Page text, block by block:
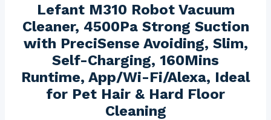
Lefant M310 Robot Vacuum
Cleaner, 4500Pa Strong Suction
with PreciSense Avoiding, Slim,
Self-Charging, 160Mins
Runtime, App/Wi-Fi/Alexa, Ideal
for Pet Hair & Hard Floor
Cleaning